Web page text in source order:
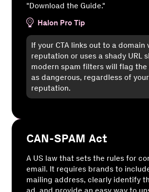
"Download the Guide."
Halon Pro Tip
If your CTA links out to a domain
reputation or uses a shady URL
modern spam filters will flag the
as dangerous, regardless of
reputation.
CAN-SPAM Act
A US law that sets the rules for
email. It requires brands to
mailing address, clearly identify